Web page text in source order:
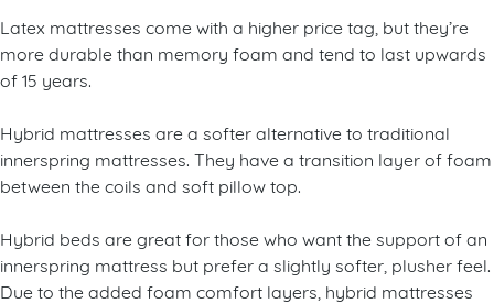
Latex mattresses come with a higher price tag, but they’re
more durable than memory foam and tend to last upwards
of 15 years.
Hybrid mattresses are a softer alternative to traditional
innerspring mattresses. They have a transition layer of foam
between the coils and soft pillow top.
Hybrid beds are great for those who want the support of an
innerspring mattress but prefer a slightly softer, plusher feel.
Due to the added foam comfort layers, hybrid mattresses